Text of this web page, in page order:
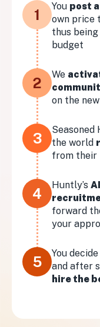
1
You post
own price
thus
budget
2
We
on the
3
the world
from their
4
Huntly’s
forward
your
5
You
and after
hire the